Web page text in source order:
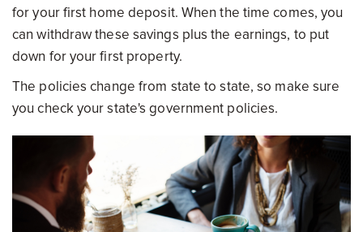
for your first home deposit. When the time comes, you
can withdraw these savings plus the earnings, to put
down for your first property.
The policies change from state to state, so make sure
you check your state's government policies.